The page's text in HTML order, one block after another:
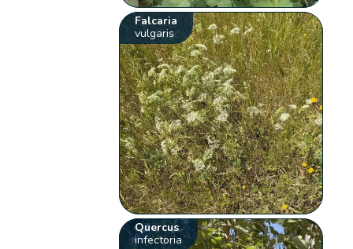
Falcaria
vulgaris
Quercus
infectoria